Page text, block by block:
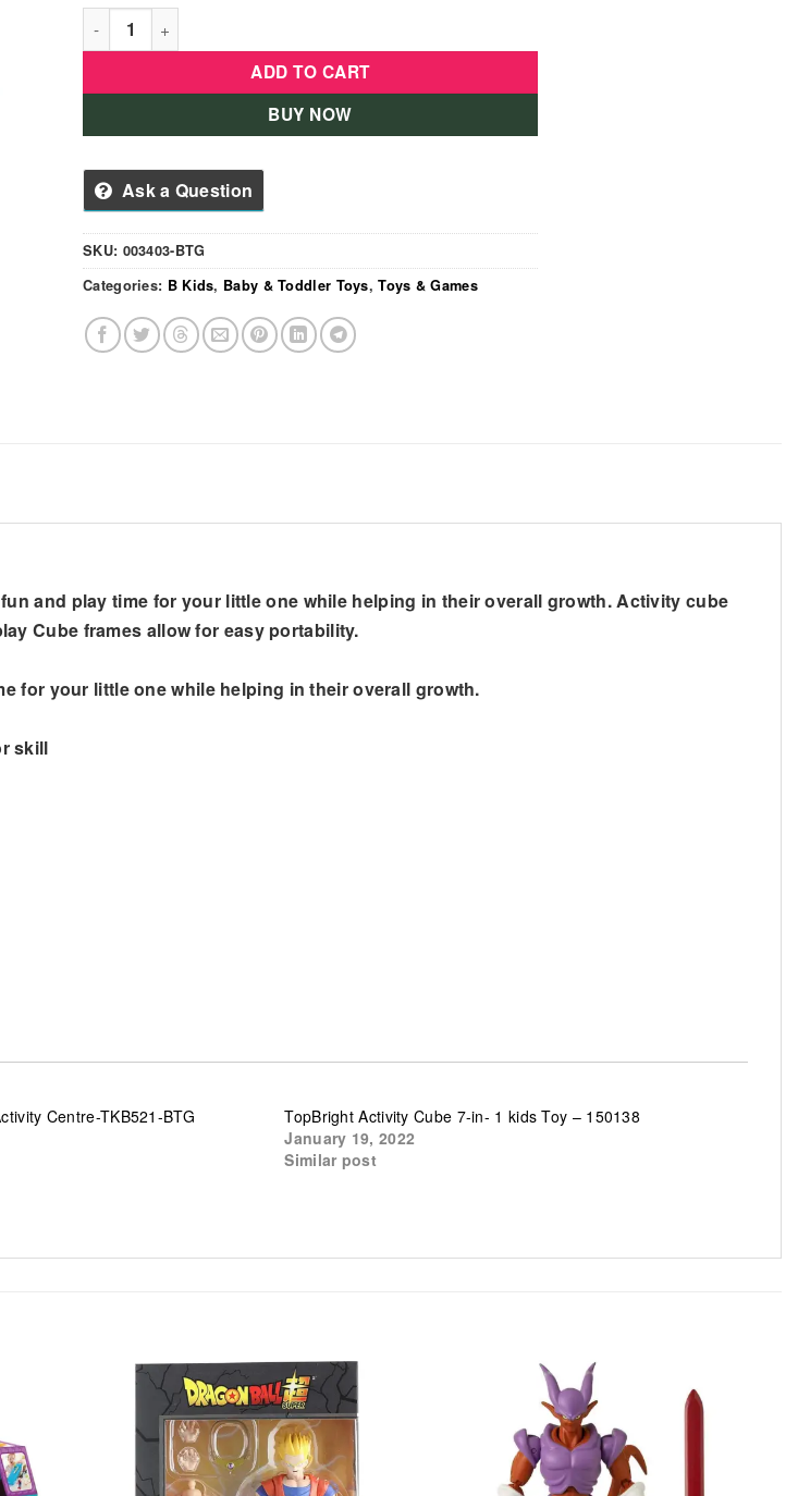
B Kids - Busy Baby Activity Centre quantity
ADD TO CART
BUY NOW
Ask a Question
SKU: 003403-BTG
Categories: B Kids, Baby & Toddler Toys,Toys & Games
and play time for your little one while helping in their overall growth. Activity cube
Cube frames allow for easy portability.
for your little one while helping in their overall growth.
skill
Centre-TKB521-BTG
TopBright Activity Cube 7-in- 1 kids Toy – 150138
January 19, 2022
Similar post